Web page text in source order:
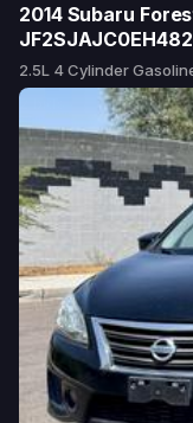
2014 Subaru
2.5L 4 Cylinder